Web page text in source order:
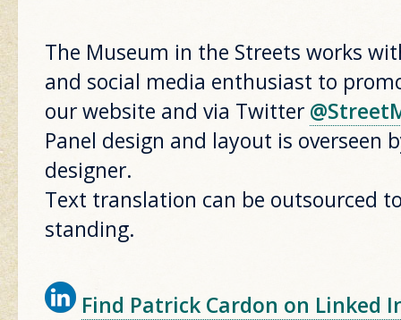
The Museum in the Streets works
and social media enthusiast to
our website and via Twitter
Panel design and layout is overseen
designer.
Text translation can be outsourced
standing.
Find Patrick Cardon on Linked